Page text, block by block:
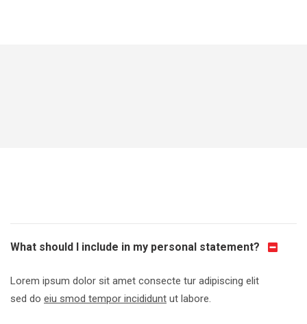
What should I include in my personal statement?
Lorem ipsum dolor sit amet consecte tur adipiscing elit
sed do eiu smod tempor incididunt ut labore.